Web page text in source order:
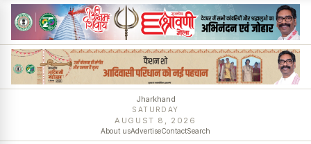
Jharkhand
SATURDAY
AUGUST 8, 2026
About usAdvertiseContactSearch